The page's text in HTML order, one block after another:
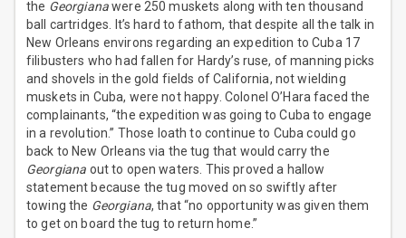
the Georgianawere 250 muskets along with ten thousand
ball cartridges. It’s hard to fathom, that despite all the talk in
New Orleans environs regarding an expedition to Cuba 17
filibusters who had fallen for Hardy’s ruse, of manning picks
and shovels in the gold fields of California, not wielding
muskets in Cuba, were not happy. Colonel O’Hara faced the
complainants, “the expedition was going to Cuba to engage
in a revolution.” Those loath to continue to Cuba could go
back to New Orleans via the tug that would carry the
Georgiana out to open waters. This proved a hallow
statement because the tug moved on so swiftly after
towing the Georgiana, that “no opportunity was given them
to get on board the tug to return home.”